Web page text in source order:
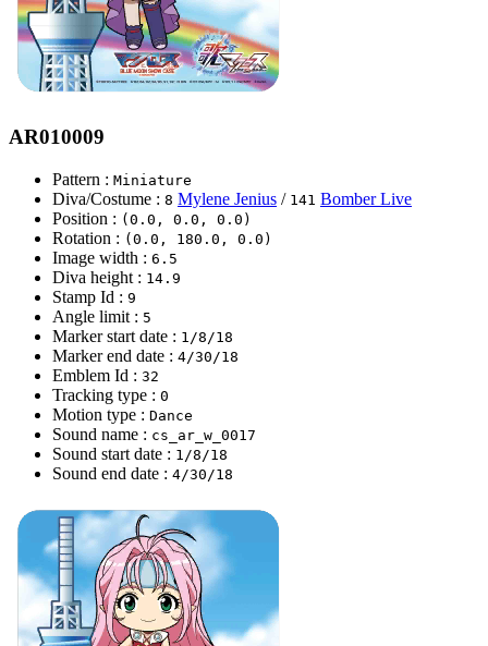
AR010009
Pattern : Miniature
Diva/Costume : 8 Mylene Jenius / 141 Bomber Live
Position : (0.0, 0.0, 0.0)
Rotation : (0.0, 180.0, 0.0)
Image width : 6.5
Diva height : 14.9
Stamp Id : 9
Angle limit : 5
Marker start date : 1/8/18
Marker end date : 4/30/18
Emblem Id : 32
Tracking type : 0
Motion type : Dance
Sound name : cs_ar_w_0017
Sound start date : 1/8/18
Sound end date : 4/30/18